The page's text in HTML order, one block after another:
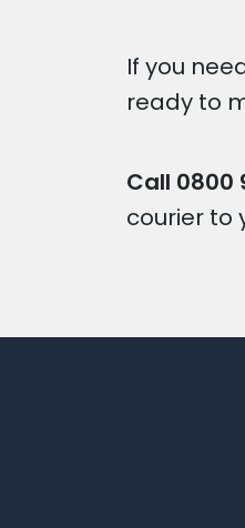
If you
ready to
Call 0800
courier to